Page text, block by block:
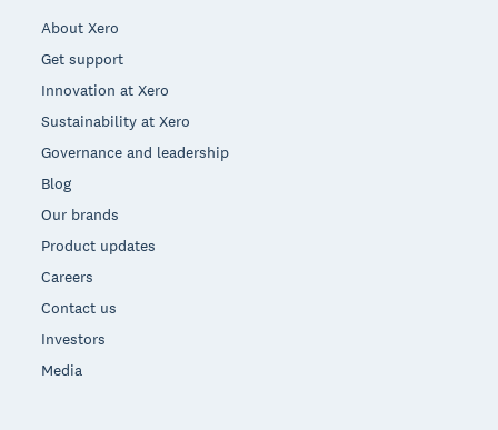
About Xero
Get support
Innovation at Xero
Sustainability at Xero
Governance and leadership
Blog
Our brands
Product updates
Careers
Contact us
Investors
Media